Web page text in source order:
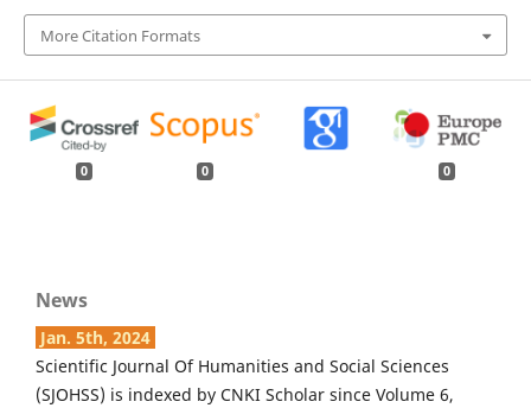
More Citation Formats
0 0 0
News
Jan. 5th, 2024
Scientific Journal Of Humanities and Social Sciences
(SJOHSS) is indexed by CNKI Scholar since Volume 6,